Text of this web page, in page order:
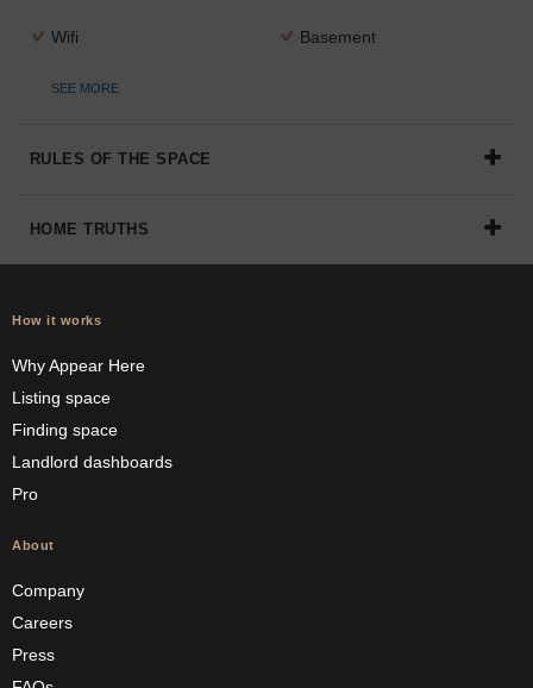
Wifi Basement
SEE MORE
RULES OF THE SPACE
HOME TRUTHS
How it works
Why Appear Here
Listing space
Finding space
Landlord dashboards
Pro
About
Company
Careers
Press